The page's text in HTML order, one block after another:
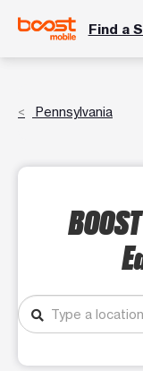
Find a
Pennsylvania